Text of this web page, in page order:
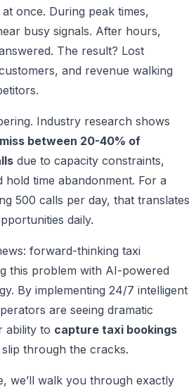
once. During peak times,
busy signals. After hours,
The result? Lost
and revenue walking
Industry research shows
between 20-40% of
due to capacity constraints,
time abandonment. For a
500 calls per day, that translates
daily.
forward-thinking taxi
this problem with AI-powered
By implementing 24/7 intelligent
are seeing dramatic
ability to capture taxi bookings
through the cracks.
we’ll walk you through exactly